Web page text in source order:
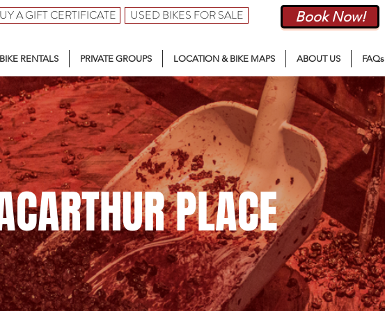
BIKE RENTALS PRIVATE GROUPS LOCATION & BIKE MAPS ABOUT US FAQs
Book Now!
A GIFT CERTIFICATE USED BIKES FOR SALE
PLACE